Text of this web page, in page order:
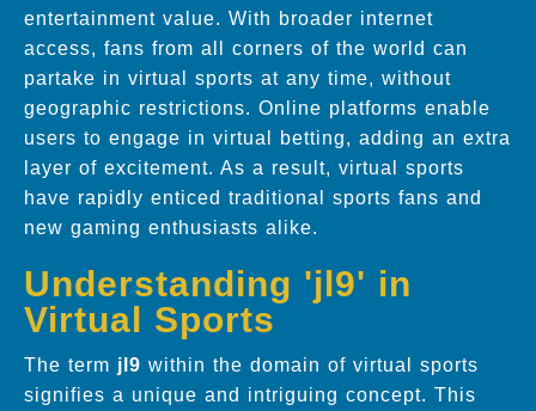
entertainment value. With broader internet
access, fans from all corners of the world can
partake in virtual sports at any time, without
geographic restrictions. Online platforms enable
users to engage in virtual betting, adding an extra
layer of excitement. As a result, virtual sports
have rapidly enticed traditional sports fans and
new gaming enthusiasts alike.
Understanding 'jl9' in
Virtual Sports
The term jl9 within the domain of virtual sports
signifies a unique and intriguing concept. This